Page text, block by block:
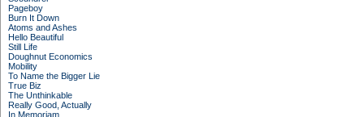
Pageboy
Burn It Down
Atoms and Ashes
Hello Beautiful
Still Life
Doughnut Economics
Mobility
To Name the Bigger Lie
True Biz
The Unthinkable
Really Good, Actually
In Memoriam